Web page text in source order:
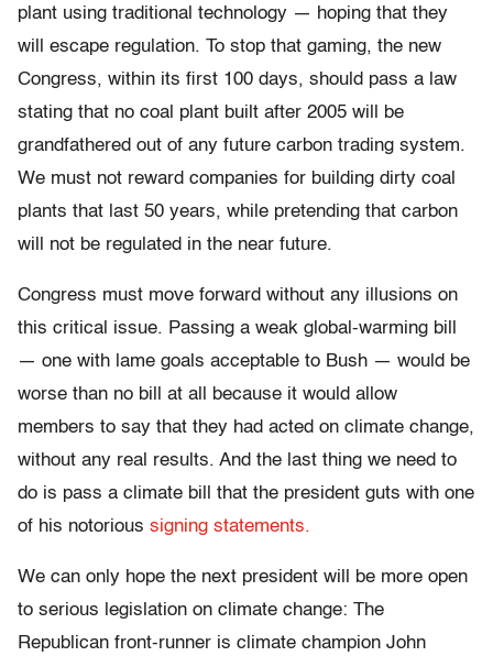
plant using traditional technology — hoping that they
will escape regulation. To stop that gaming, the new
Congress, within its first 100 days, should pass a law
stating that no coal plant built after 2005 will be
grandfathered out of any future carbon trading system.
We must not reward companies for building dirty coal
plants that last 50 years, while pretending that carbon
will not be regulated in the near future.
Congress must move forward without any illusions on
this critical issue. Passing a weak global-warming bill
— one with lame goals acceptable to Bush — would be
worse than no bill at all because it would allow
members to say that they had acted on climate change,
without any real results. And the last thing we need to
do is pass a climate bill that the president guts with one
of his notorious signing statements.
We can only hope the next president will be more open
to serious legislation on climate change: The
Republican front-runner is climate champion John